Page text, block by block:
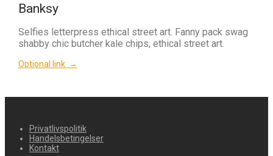
Banksy
Selfies letterpress ethical street art. Fanny pack swag
shabby chic butcher kale chips, ethical street art.
Optional link →
Privatlivspolitik
Handelsbetingelser
Kontakt